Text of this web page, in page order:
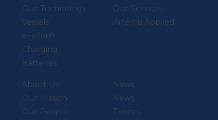
Our Technology
Vessels
eFoiler®
Charging
Batteries
Our Services
Artemis Applied
About Us
Our Mission
Our People
News
News
Events